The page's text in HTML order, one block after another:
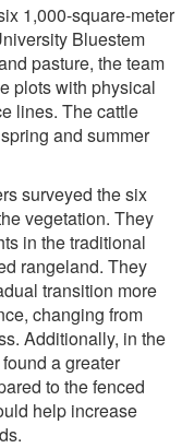
1,000-square-meter
Bluestem
pasture, the team
plots with physical
lines. The cattle
and summer
surveyed the six
vegetation. They
in the traditional
rangeland. They
transition more
changing from
Additionally, in the
a greater
to the fenced
help increase